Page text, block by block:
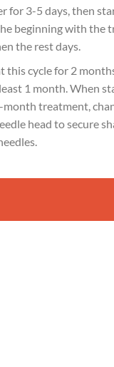
for 3-5 days, then
beginning with the
the rest days.
this cycle for 2
1 month. When
month treatment,
head to secure